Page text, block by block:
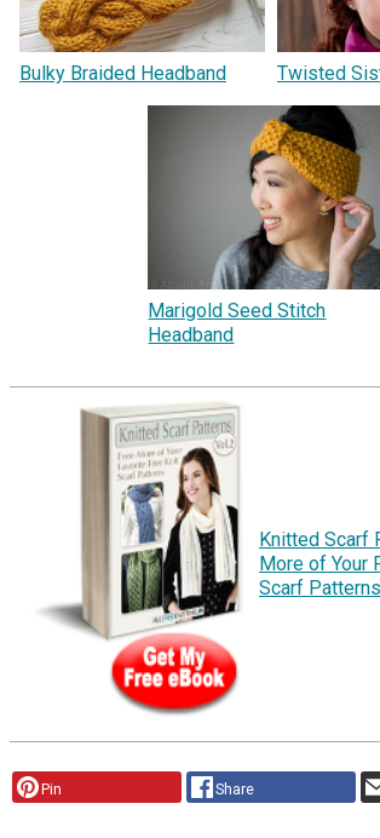
Bulky Braided Headband Twisted
Marigold Seed Stitch
Headband
Knitted Scarf
More of Your
Scarf
Pin Share